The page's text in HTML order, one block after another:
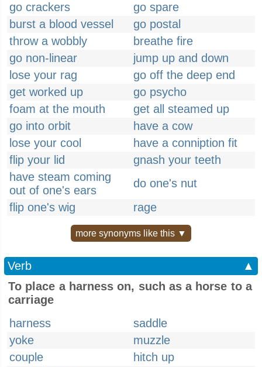
go crackers
go spare
burst a blood vessel
go postal
throw a wobbly
breathe fire
go non-linear
jump up and down
lose your rag
go off the deep end
get worked up
go psycho
foam at the mouth
get all steamed up
go into orbit
have a cow
lose your cool
have a conniption fit
flip your lid
gnash your teeth
have steam coming
out of one's ears
do one's nut
flip one's wig
rage
more synonyms like this ▼
Verb
▲
To place a harness on, such as a horse to a
carriage
harness
saddle
yoke
muzzle
couple
hitch up